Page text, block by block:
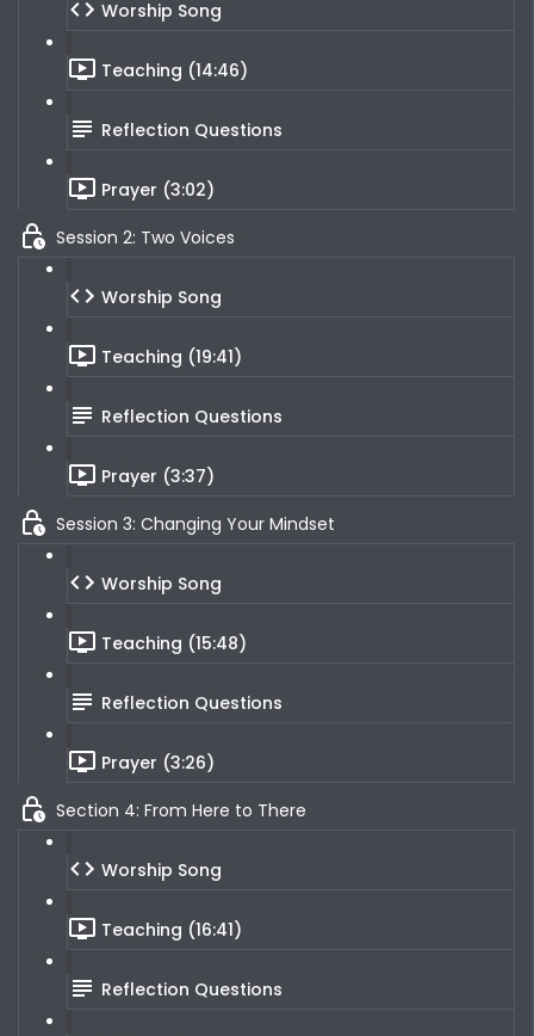
Worship Song
Teaching (14:46)
Reflection Questions
Prayer (3:02)
Session 2: Two Voices
Worship Song
Teaching (19:41)
Reflection Questions
Prayer (3:37)
Session 3: Changing Your Mindset
Worship Song
Teaching (15:48)
Reflection Questions
Prayer (3:26)
Section 4: From Here to There
Worship Song
Teaching (16:41)
Reflection Questions